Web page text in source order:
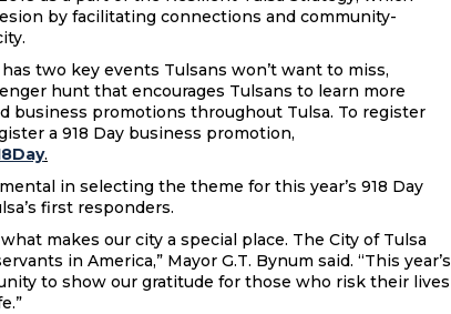
by facilitating connections and community-
two key events Tulsans won’t want to miss,
hunt that encourages Tulsans to learn more
business promotions throughout Tulsa. To register
a 918 Day business promotion,
.
in selecting the theme for this year’s 918 Day
first responders.
makes our city a special place. The City of Tulsa
in America,” Mayor G.T. Bynum said. “This year’s
to show our gratitude for those who risk their lives